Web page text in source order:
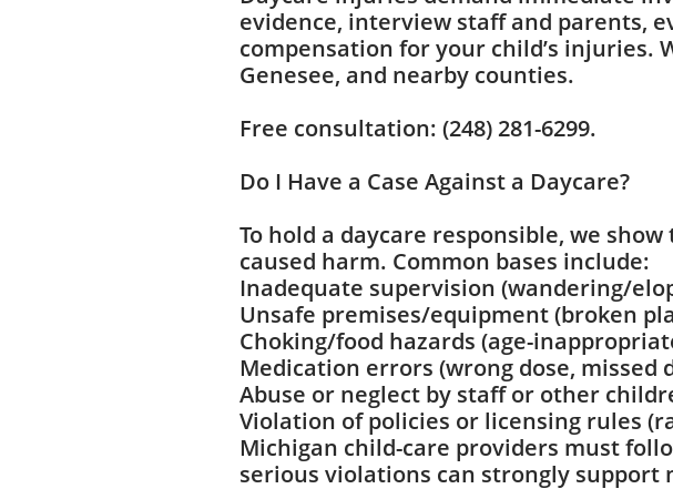
evidence, interview staff and parents,
compensation for your child’s injuries.
Genesee, and nearby counties.
Free consultation: (248) 281-6299.
Do I Have a Case Against a Daycare?
To hold a daycare responsible, we
caused harm. Common bases include:
Inadequate supervision (wandering/
Unsafe premises/equipment (broken
Choking/food hazards (age-
Medication errors (wrong dose, missed
Abuse or neglect by staff or other
Violation of policies or licensing rules
Michigan child-care providers must
serious violations can strongly support